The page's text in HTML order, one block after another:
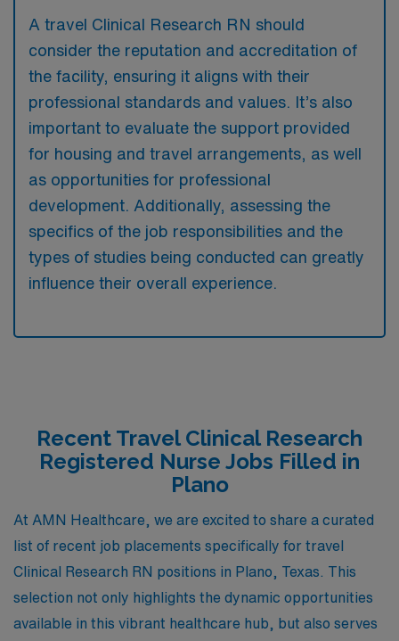
A travel Clinical Research RN should
consider the reputation and accreditation of
the facility, ensuring it aligns with their
professional standards and values. It’s also
important to evaluate the support provided
for housing and travel arrangements, as well
as opportunities for professional
development. Additionally, assessing the
specifics of the job responsibilities and the
types of studies being conducted can greatly
influence their overall experience.
Recent Travel Clinical Research
Registered Nurse Jobs Filled in
Plano
At AMN Healthcare, we are excited to share a curated
list of recent job placements specifically for travel
Clinical Research RN positions in Plano, Texas. This
selection not only highlights the dynamic opportunities
available in this vibrant healthcare hub, but also serves